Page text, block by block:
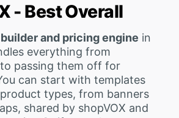
- Best Overall
and pricing engine in
everything from
passing them off for
can start with templates
types, from banners
shared by shopVOX and